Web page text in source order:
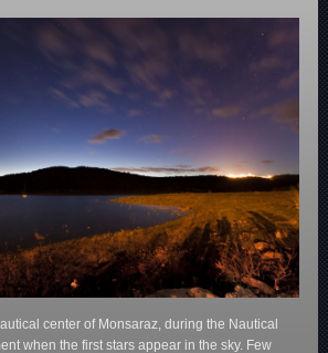
center of Monsaraz, during the Nautical
when the first stars appear in the sky. Few